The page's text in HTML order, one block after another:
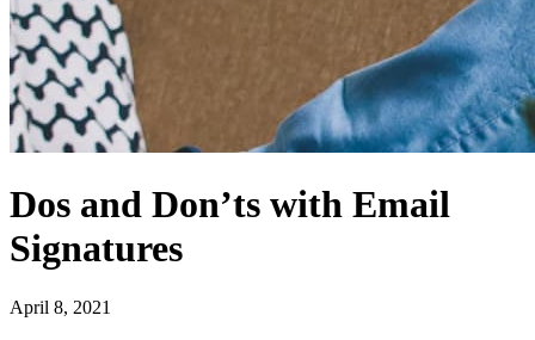
Dos and Don’ts with Email
Signatures
April 8, 2021